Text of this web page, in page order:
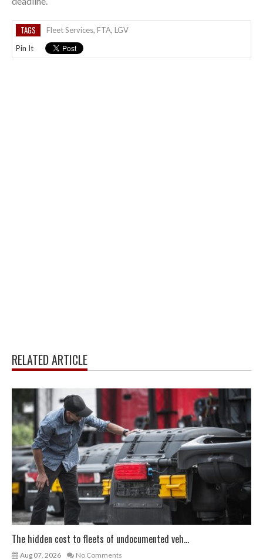
TAGS Fleet Services, FTA, LGV
Pin It
RELATED ARTICLE
The hidden cost to fleets of undocumented veh...
Aug 07, 2026 No Comments